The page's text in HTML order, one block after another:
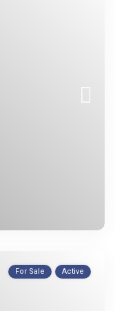
For Sale Active